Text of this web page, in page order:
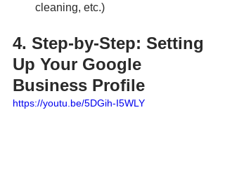
cleaning, etc.)
4. Step-by-Step: Setting
Up Your Google
Business Profile
https://youtu.be/5DGih-I5WLY